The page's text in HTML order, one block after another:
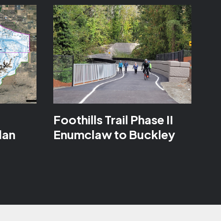
Foothills Trail Phase II
Enumclaw to Buckley